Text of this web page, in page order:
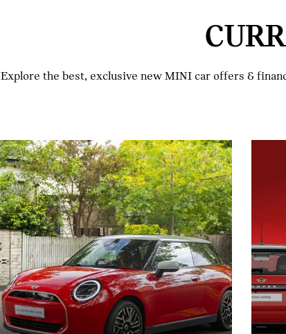
Explore the best, exclusive new MINI car offers &